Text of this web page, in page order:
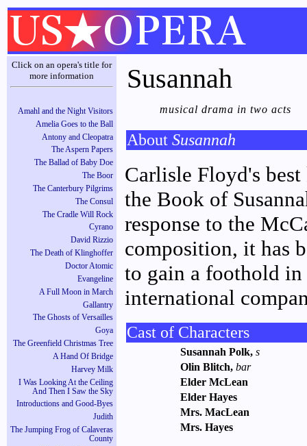
Click on an opera's title for
more information
Amahl and the Night Visitors
Amelia Goes to the Ball
Antony and Cleopatra
The Aspern Papers
The Ballad of Baby Doe
The Boor
The Canterbury Pilgrims
The Consul
The Cradle Will Rock
Cyrano
David Rizzio
The Death of Klinghoffer
Doctor Atomic
Evangeline
A Full Moon in March
Gallantry
The Ghosts of Versailles
Goya
The Greenfield Christmas Tree
A Hand Of Bridge
Harvey Milk
I Was Looking At the Ceiling
And Then I Saw the Sky
Introductions and Good-Byes
Judith
The Jumping Frog of Calaveras
County
Susannah
musical drama in two acts
About Susannah
Carlisle Floyd's
the Book of
response to the
composition, it has
to gain a foothold in
international
Cast of Characters
Susannah Polk, s
Olin Blitch, bar
Elder McLean
Elder Hayes
Mrs. MacLean
Mrs. Hayes